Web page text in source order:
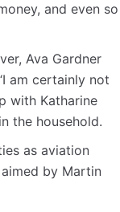
and even so
Ava Gardner
am certainly not
with Katharine
the household.
as aviation
by Martin